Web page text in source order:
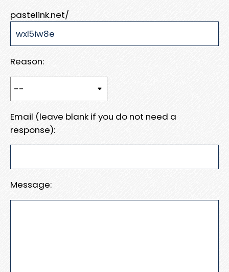
pastelink.net/
Reason:
Email (leave blank if you do not need a
response):
Message: